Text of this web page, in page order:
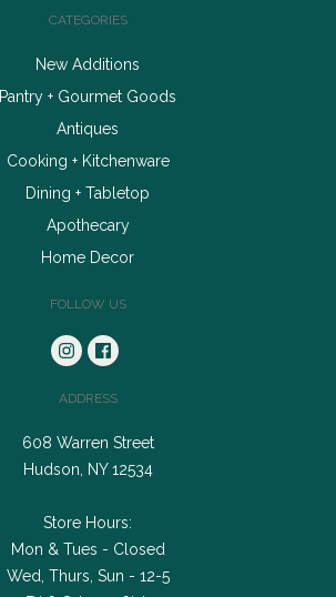
CATEGORIES
New Additions
Pantry + Gourmet Goods
Antiques
Cooking + Kitchenware
Dining + Tabletop
Apothecary
Home Decor
FOLLOW US
ADDRESS
608 Warren Street
Hudson, NY 12534
Store Hours:
Mon & Tues - Closed
Wed, Thurs, Sun - 12-5